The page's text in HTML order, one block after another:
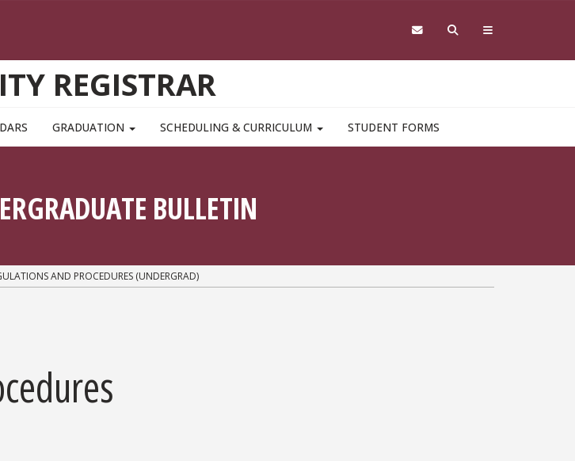
REGISTRAR
GRADUATION SCHEDULING & CURRICULUM STUDENT FORMS
BULLETIN
AND PROCEDURES (UNDERGRAD)